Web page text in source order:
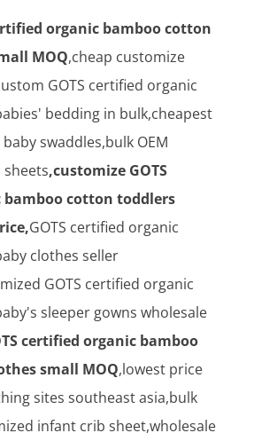
organic bamboo cotton
MOQ,cheap customize
GOTS certified organic
bedding in bulk,cheapest
swaddles,bulk OEM
,customize GOTS
cotton toddlers
GOTS certified organic
clothes seller
GOTS certified organic
sleeper gowns wholesale
certified organic bamboo
small MOQ,lowest price
sites southeast asia,bulk
infant crib sheet,wholesale